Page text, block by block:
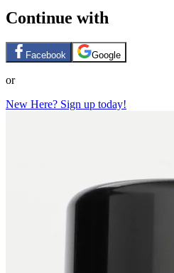
Continue with
Facebook Google
or
New Here? Sign up today!